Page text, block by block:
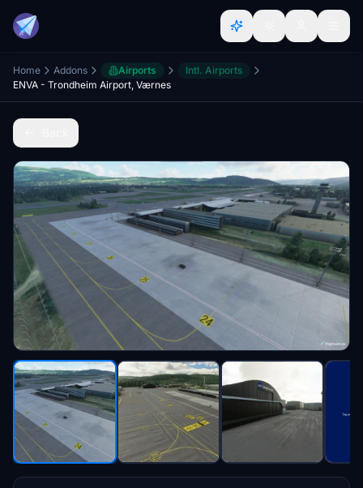
Home Addons Airports
Intl. Airports
ENVA - Trondheim Airport, Værnes